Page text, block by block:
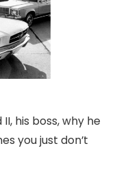
his boss, why he
you just don’t